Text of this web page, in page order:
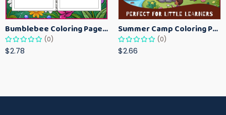
Bumblebee Coloring Pages for Kids – Fun Bee-Themed Activity Sheets Printable
(0)
$2.78
Summer Camp Coloring Pages for Kids – Fun Summer Activity Printables
(0)
$2.66